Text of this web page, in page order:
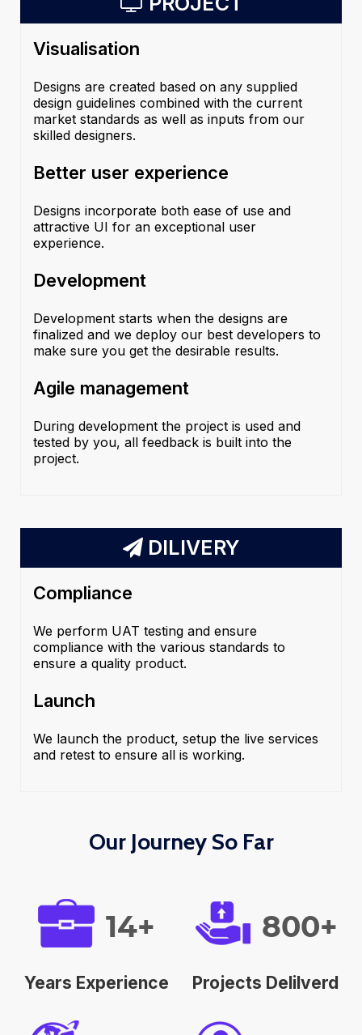
Visualisation
Designs are created based on any supplied
design guidelines combined with the current
market standards as well as inputs from our
skilled designers.
Better user experience
Designs incorporate both ease of use and
attractive UI for an exceptional user
experience.
Development
Development starts when the designs are
finalized and we deploy our best developers to
make sure you get the desirable results.
Agile management
During development the project is used and
tested by you, all feedback is built into the
project.
DILIVERY
Compliance
We perform UAT testing and ensure
compliance with the various standards to
ensure a quality product.
Launch
We launch the product, setup the live services
and retest to ensure all is working.
Our Journey So Far
14+
Years Experience
800+
Projects Delilverd